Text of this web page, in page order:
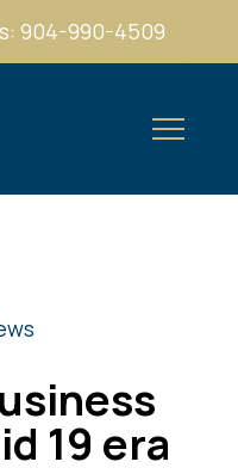
904-990-4509
19 era